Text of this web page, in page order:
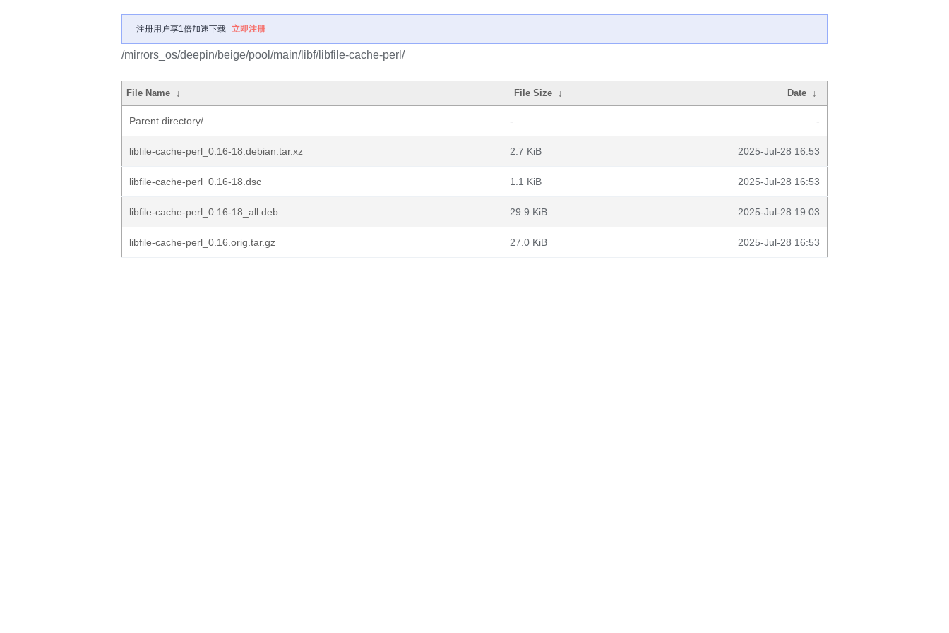
注册用户享1倍加速下载 立即注册
/mirrors_os/deepin/beige/pool/main/libf/libfile-cache-perl/
File Name ↓ File Size ↓ Date ↓
Parent directory/ - -
libfile-cache-perl_0.16-18.debian.tar.xz 2.7 KiB 2025-Jul-28 16:53
libfile-cache-perl_0.16-18.dsc 1.1 KiB 2025-Jul-28 16:53
libfile-cache-perl_0.16-18_all.deb 29.9 KiB 2025-Jul-28 19:03
libfile-cache-perl_0.16.orig.tar.gz 27.0 KiB 2025-Jul-28 16:53